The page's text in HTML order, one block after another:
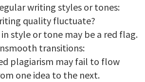
writing styles or tones:
quality fluctuate?
in style or tone may be a red flag.
transitions:
plagiarism may fail to flow
one idea to the next.